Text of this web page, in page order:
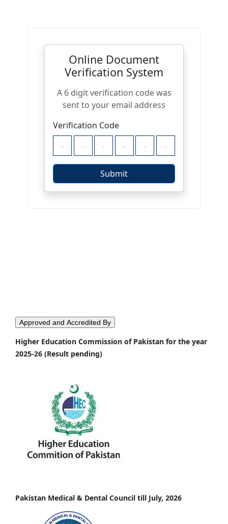
Approved and Accredited By
Higher Education Commission of Pakistan for the year
2025-26 (Result pending)
Pakistan Medical & Dental Council till July, 2026